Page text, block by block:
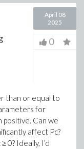
April 08
2025
0
than or equal to
for
positive. Can we
affect Pc?
0? Ideally, I’d